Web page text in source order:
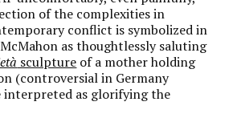
of the complexities in
conflict is symbolized in
as thoughtlessly saluting
sculpture of a mother holding
(controversial in Germany
interpreted as glorifying the